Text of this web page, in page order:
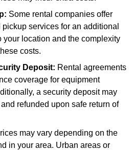
Some rental companies offer
services for an additional
your location and the complexity
costs.
Deposit: Rental agreements
coverage for equipment
a security deposit may
refunded upon safe return of
may vary depending on the
in your area. Urban areas or